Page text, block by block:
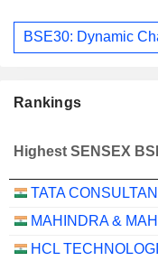
BSE30: Dynamic
Rankings
Highest SENSEX